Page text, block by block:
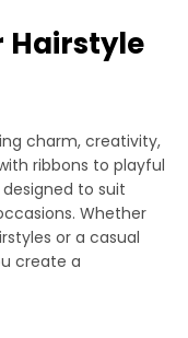
Hairstyle
charm, creativity,
ribbons to playful
to suit
Whether
or a casual
create a